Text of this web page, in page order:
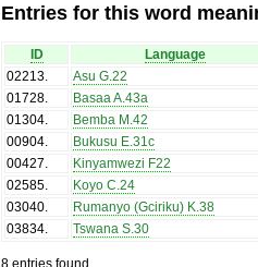
Entries for this word
ID
Language
02213.
Asu G.22
01728.
Basaa A.43a
01304.
Bemba M.42
00904.
Bukusu E.31c
00427.
Kinyamwezi F22
02585.
Koyo C.24
03040.
Rumanyo (Gciriku) K.38
03834. Tswana S.30
8 entries found